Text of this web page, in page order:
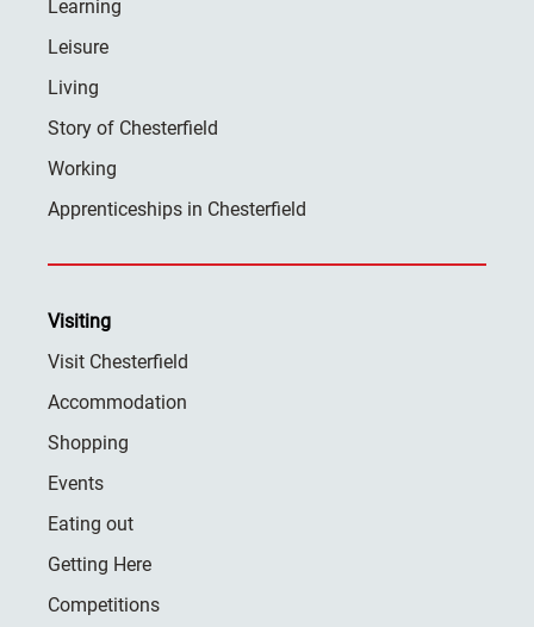
Learning
Leisure
Living
Story of Chesterfield
Working
Apprenticeships in Chesterfield
Visiting
Visit Chesterfield
Accommodation
Shopping
Events
Eating out
Getting Here
Competitions